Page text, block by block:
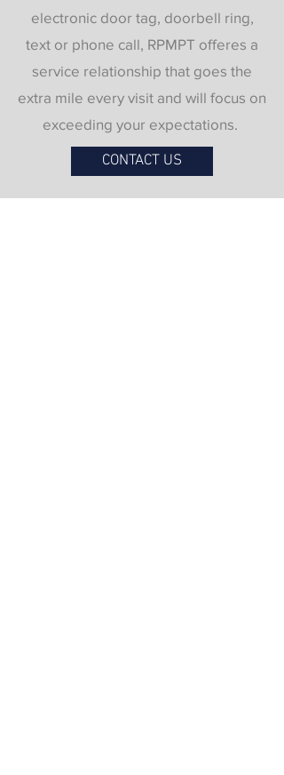
electronic door tag, doorbell ring,
text or phone call, RPMPT offeres a
service relationship that goes the
extra mile every visit and will focus on
exceeding your expectations.
CONTACT US